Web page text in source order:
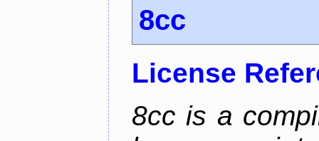
8cc
License
8cc is a